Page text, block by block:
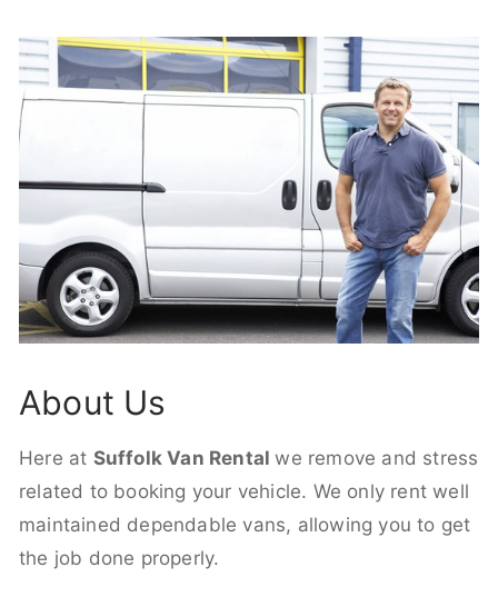
About Us
Here at Suffolk Van Rentalwe remove and stress
related to booking your vehicle. We only rent well
maintained dependable vans, allowing you to get
the job done properly.